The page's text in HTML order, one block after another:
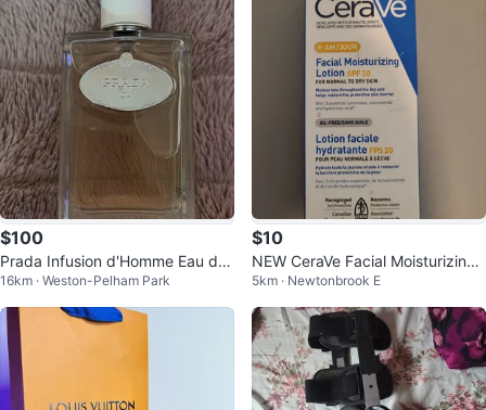
$100
Prada Infusion d'Homme Eau de
Toilette 100ml
16km · Weston-Pelham Park
$10
NEW CeraVe Facial Moisturizing
Lotion SPF 30 - 89 mL
5km · Newtonbrook E